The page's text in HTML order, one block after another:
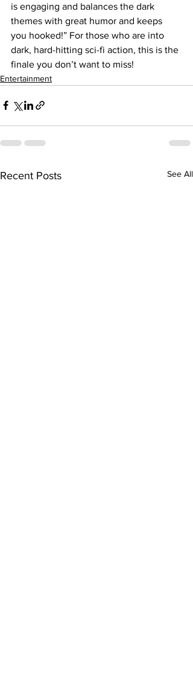
is engaging and balances the dark
themes with great humor and keeps
you hooked!” For those who are into
dark, hard-hitting sci-fi action, this is the
finale you don’t want to miss!
Entertainment
Recent Posts See All